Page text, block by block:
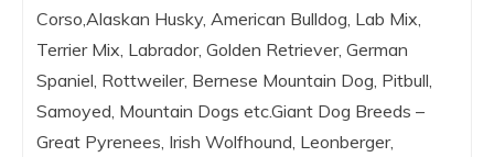
Corso,Alaskan Husky, American Bulldog, Lab Mix,
Terrier Mix, Labrador, Golden Retriever, German
Spaniel, Rottweiler, Bernese Mountain Dog, Pitbull,
Samoyed, Mountain Dogs etc.Giant Dog Breeds –
Great Pyrenees, Irish Wolfhound, Leonberger,